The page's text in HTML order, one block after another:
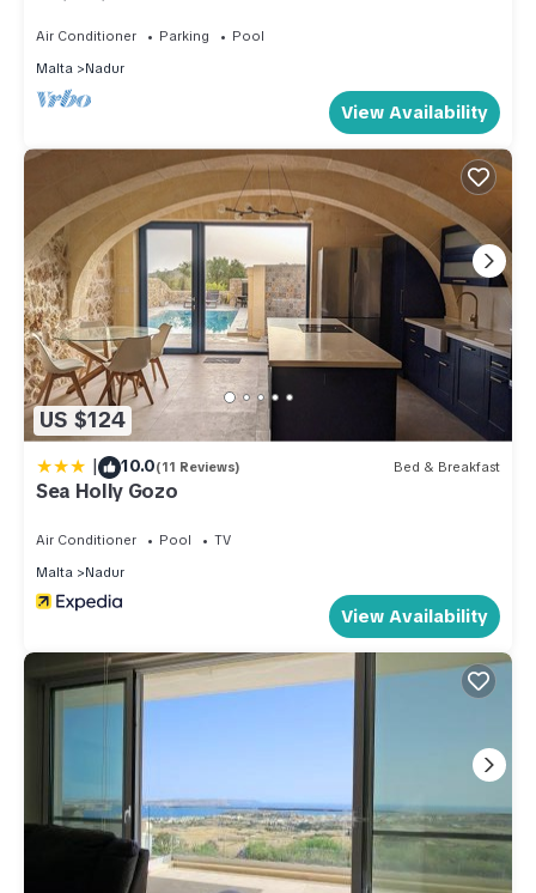
Swimming Pool And BBQ Area
Air Conditioner Parking
Pool
Malta
Nadur
View Availability
US $124
| 10.0(11 Reviews) Bed & Breakfast
Sea Holly Gozo
Air Conditioner Pool
TV
Malta
Nadur
View Availability